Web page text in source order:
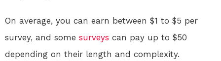
On average, you can earn between $1 to $5 per
survey, and some surveys can pay up to $50
depending on their length and complexity.